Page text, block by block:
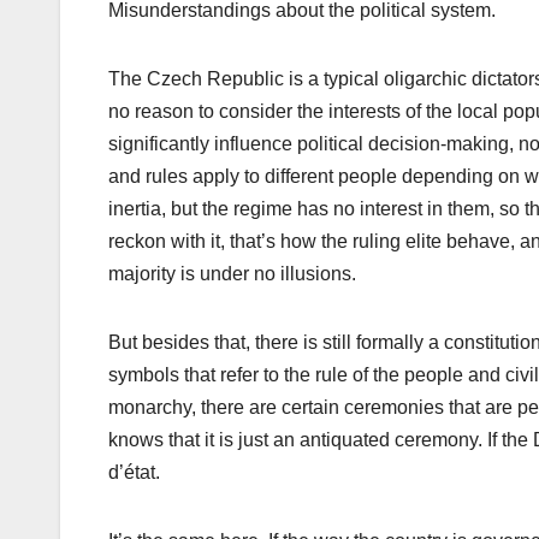
Misunderstandings about the political system.
The Czech Republic is a typical oligarchic
no reason to consider the interests of the local
significantly influence political decision-making,
and rules apply to different people depending on
inertia, but the regime has no interest in them, so
reckon with it, that’s how the ruling elite behave,
majority is under no illusions.
But besides that, there is still formally a
symbols that refer to the rule of the people and
monarchy, there are certain ceremonies that are
knows that it is just an antiquated ceremony. If
d’état.